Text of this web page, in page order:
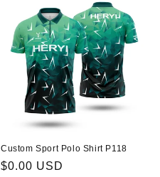
Custom Sport Polo Shirt P118
Regular
$0.00 USD